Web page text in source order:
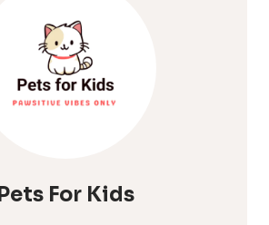
Pets For Kids